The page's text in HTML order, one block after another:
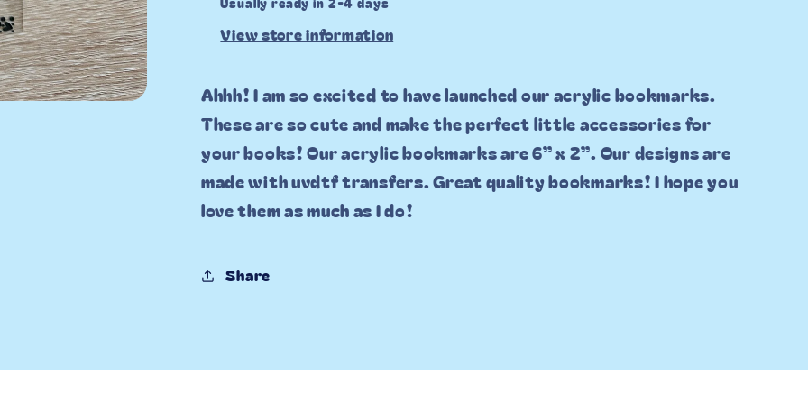
View store information
Ahhh! I am so excited to have launched our acrylic bookmarks.
These are so cute and make the perfect little accessories for
your books! Our acrylic bookmarks are 6” x 2”. Our designs are
made with uvdtf transfers. Great quality bookmarks! I hope you
love them as much as I do!
Share